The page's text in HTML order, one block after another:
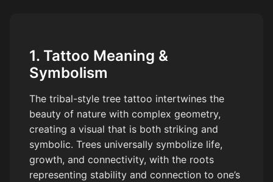
1. Tattoo Meaning &
Symbolism
The tribal-style tree tattoo intertwines the
beauty of nature with complex geometry,
creating a visual that is both striking and
symbolic. Trees universally symbolize life,
growth, and connectivity, with the roots
representing stability and connection to one’s